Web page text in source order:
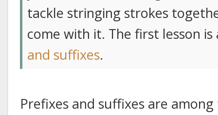
tackle stringing strokes
come with it. The first lesson
and suffixes.
Prefixes and suffixes are